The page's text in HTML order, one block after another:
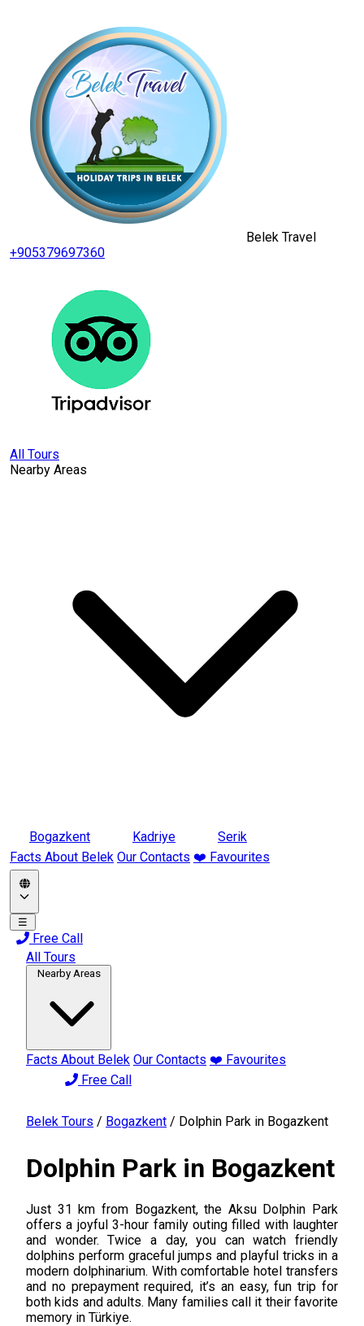
Belek Travel
+905379697360
All Tours
Nearby Areas
Bogazkent Kadriye
Serik
Facts About Belek Our Contacts ❤️ Favourites
☰
Free Call
All Tours
Nearby Areas
Facts About Belek Our Contacts ❤️ Favourites
Free Call
Belek Tours / Bogazkent / Dolphin Park in Bogazkent
Dolphin Park in Bogazkent
Just 31 km from Bogazkent, the Aksu Dolphin Park
offers a joyful 3-hour family outing filled with laughter
and wonder. Twice a day, you can watch friendly
dolphins perform graceful jumps and playful tricks in a
modern dolphinarium. With comfortable hotel transfers
and no prepayment required, it’s an easy, fun trip for
both kids and adults. Many families call it their favorite
memory in Türkiye.